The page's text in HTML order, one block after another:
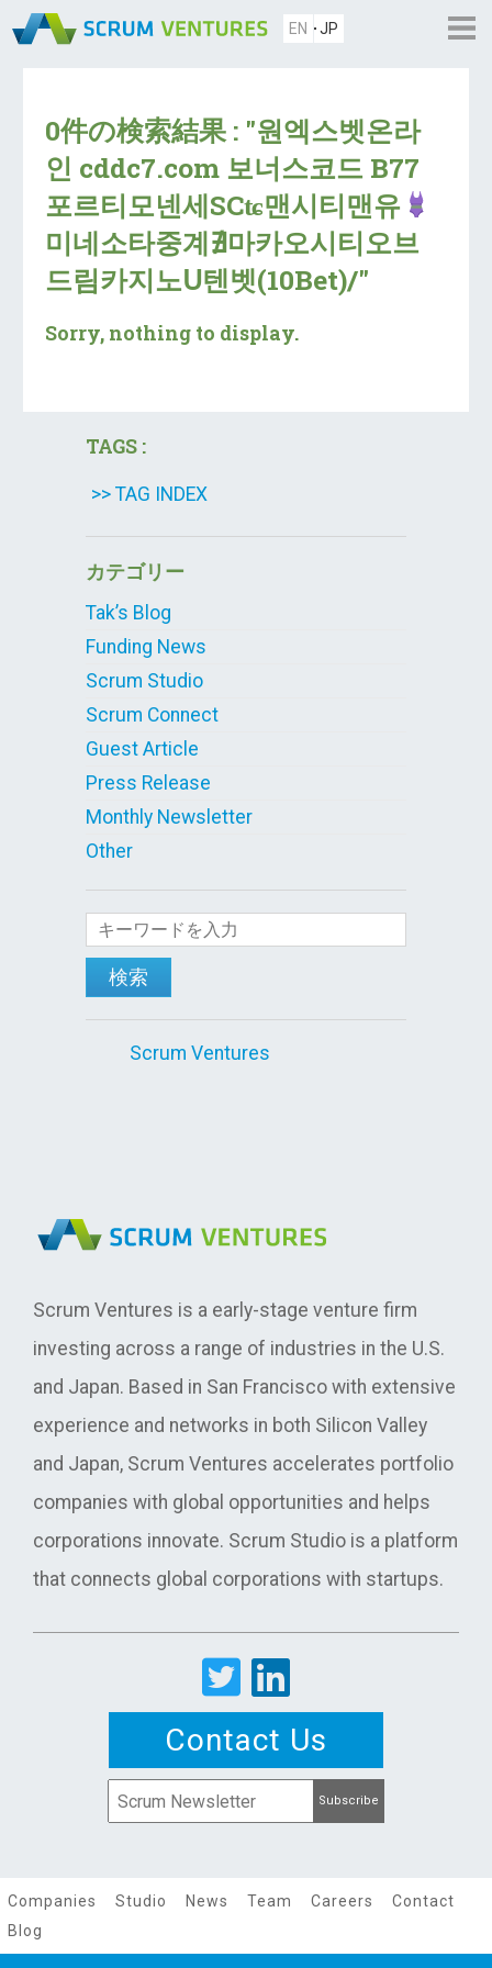
EN JP
0件の検索結果 : "원엑스벳온라
인 cddc7.com 보너스코드 B77
포르티모넨세SCʨ맨시티맨유
미네소타중계∄마카오시티오브
드림카지노Ս텐벳(10Bet)/"
Sorry, nothing to display.
TAGS :
>> TAG INDEX
カテゴリー
Tak’s Blog
Funding News
Scrum Studio
Scrum Connect
Guest Article
Press Release
Monthly Newsletter
Other
検索
Scrum Ventures
Scrum Ventures is a early-stage venture firm
investing across a range of industries in the U.S.
and Japan. Based in San Francisco with extensive
experience and networks in both Silicon Valley
and Japan, Scrum Ventures accelerates portfolio
companies with global opportunities and helps
corporations innovate. Scrum Studio is a platform
that connects global corporations with startups.
Contact Us
Companies Studio News Team Careers
Contact
Blog